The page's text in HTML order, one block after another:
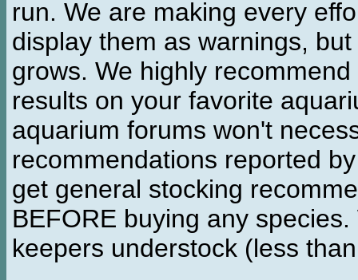
run. We are making every
display them as warnings,
grows. We highly
results on your favorite
aquarium forums won't
recommendations reported
get general stocking
BEFORE buying any
keepers understock (less